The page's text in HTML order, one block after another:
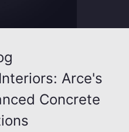
Arce's
Concrete